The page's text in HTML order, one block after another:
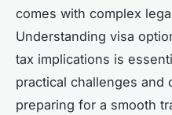
comes with complex
Understanding visa
tax implications is
practical challenges and
preparing for a smooth